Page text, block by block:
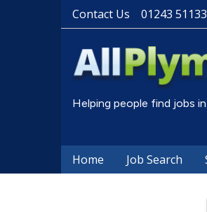
Contact Us 01243
Helping people find jobs
Home Job Search